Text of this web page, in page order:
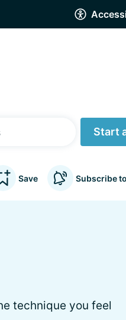
Start
Save Subscribe
technique you feel